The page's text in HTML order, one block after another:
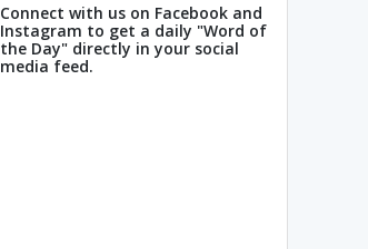
Connect with us on Facebook and
Instagram to get a daily "Word of
the Day" directly in your social
media feed.